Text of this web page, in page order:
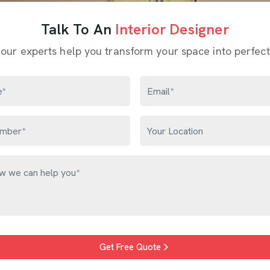
Talk To An Interior Designer
experts help you transform your space into
Get Free Quote